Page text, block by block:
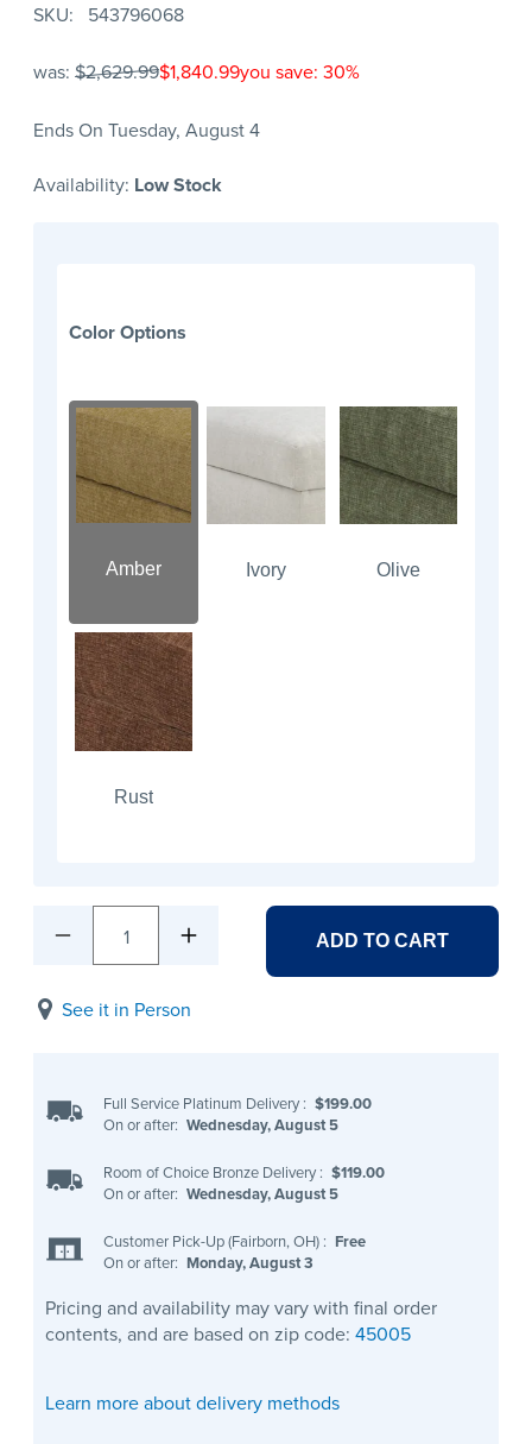
SKU 543796068
was: $2,629.99$1,840.99you save: 30%
Ends On Tuesday, August 4
Availability: Low Stock
Color Options
Amber Ivory Olive
Rust
1 ADD TO CART
See it in Person
Full Service Platinum Delivery : $199.00
On or after: Wednesday, August 5
Room of Choice Bronze Delivery : $119.00
On or after: Wednesday, August 5
Customer Pick-Up (Fairborn, OH) : Free
On or after: Monday, August 3
Pricing and availability may vary with final order
contents, and are based on zip code: 45005
Learn more about delivery methods